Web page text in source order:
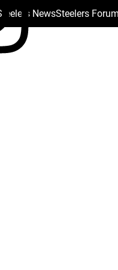
NewsSteelers